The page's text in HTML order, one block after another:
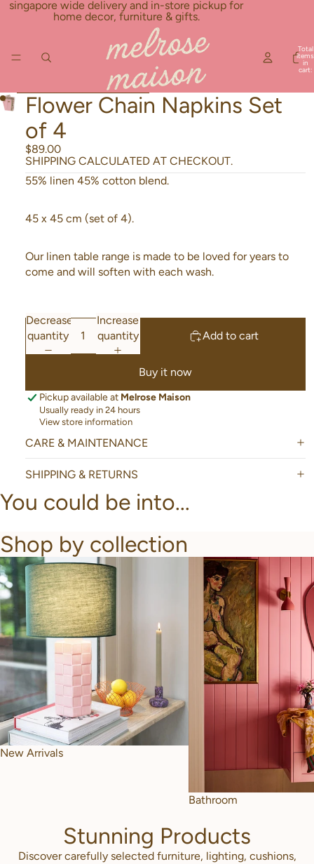
singapore wide delivery and in-store pickup for
home decor, furniture & gifts.
Total
items
in
cart:
Skip to product information
Flower Chain Napkins Set
of 4
$89.00
SHIPPING CALCULATED AT CHECKOUT.
55% linen 45% cotton blend.
45 x 45 cm (set of 4).
Our linen table range is made to be loved for years to
come and will soften with each wash.
Decrease
quantity
Increase
quantity
Add to cart
Buy it now
Pickup available at Melrose Maison
Usually ready in 24 hours
View store information
CARE & MAINTENANCE
SHIPPING & RETURNS
You could be into...
Shop by collection
New Arrivals
New Arrivals
Bathroom
Bathroom
Stunning Products
Discover carefully selected furniture, lighting, cushions,